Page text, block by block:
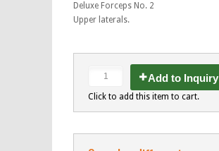
Deluxe Forceps No. 2
Upper laterals.
Add to Inquiry
Click to add this item to cart.